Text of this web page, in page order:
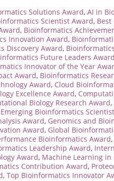
Solutions Award, AI in
Scientist Award,
, Bioinformatics
Innovation Award,
Discovery Award,
Future Leaders Award
Innovator of the Year
Award, Bioinformatics
Award, Cloud
Excellence Award,
Biology Research Award,
Emerging Bioinformatics
Award, Genomics and
Award, Global
Bioinformatics Award,
Leadership Award,
Award, Machine Learning
Contribution Award,
, Top Bioinformatics Innovator